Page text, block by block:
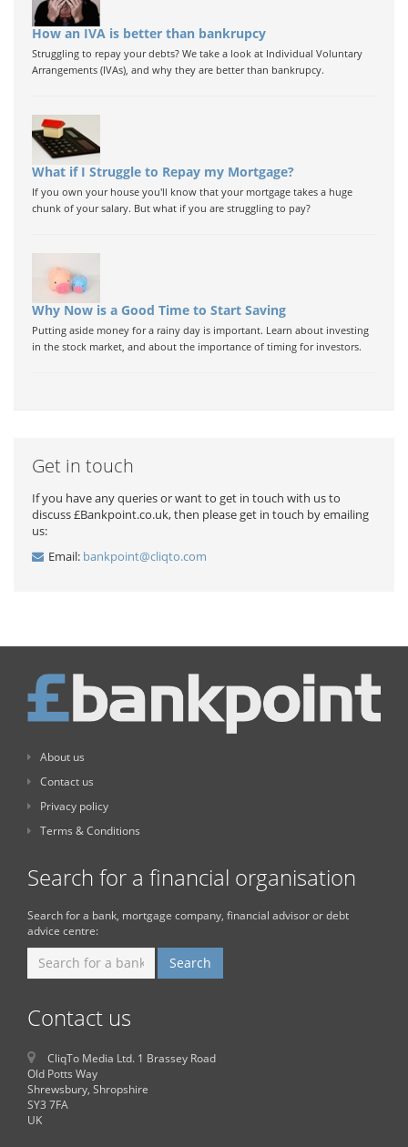
How an IVA is better than bankrupcy
Struggling to repay your debts? We take a look at Individual Voluntary
Arrangements (IVAs), and why they are better than bankrupcy.
What if I Struggle to Repay my Mortgage?
If you own your house you'll know that your mortgage takes a huge
chunk of your salary. But what if you are struggling to pay?
Why Now is a Good Time to Start Saving
Putting aside money for a rainy day is important. Learn about investing
in the stock market, and about the importance of timing for investors.
Get in touch
If you have any queries or want to get in touch with us to
discuss £Bankpoint.co.uk, then please get in touch by emailing
us:
Email: bankpoint@cliqto.com
About us
Contact us
Privacy policy
Terms & Conditions
Search for a financial organisation
Search for a bank, mortgage company, financial advisor or debt
advice centre:
Contact us
CliqTo Media Ltd. 1 Brassey Road
Old Potts Way
Shrewsbury, Shropshire
SY3 7FA
UK